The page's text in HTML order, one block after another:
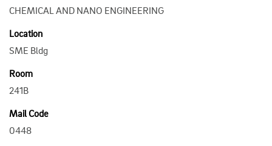
CHEMICAL AND NANO ENGINEERING
Location
SME Bldg
Room
241B
Mail Code
0448